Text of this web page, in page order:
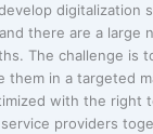
digitalization
there are a large
The challenge is
them in a targeted
with the right
providers